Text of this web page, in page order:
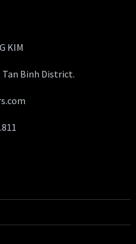
KIM
Tan Binh District.